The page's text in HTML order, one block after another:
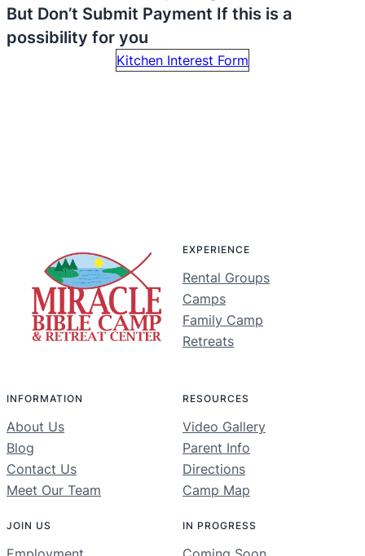
But Don’t Submit Payment If this is a
possibility for you
Kitchen Interest Form
EXPERIENCE
Rental Groups
Camps
Family Camp
Retreats
INFORMATION
About Us
Blog
Contact Us
Meet Our Team
RESOURCES
Video Gallery
Parent Info
Directions
Camp Map
JOIN US IN PROGRESS